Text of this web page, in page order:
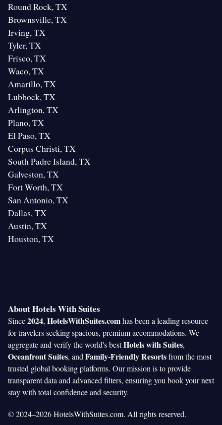
Round Rock, TX
Brownsville, TX
Irving, TX
Tyler, TX
Frisco, TX
Waco, TX
Amarillo, TX
Lubbock, TX
Arlington, TX
Plano, TX
El Paso, TX
Corpus Christi, TX
South Padre Island, TX
Galveston, TX
Fort Worth, TX
San Antonio, TX
Dallas, TX
Austin, TX
Houston, TX
About Hotels With Suites
Since2024, HotelsWithSuites.comhas been a leading resource
for travelers seeking spacious, premium accommodations. We
aggregate and verify the world's bestHotels with Suites,
Oceanfront Suites, and Family-Friendly Resortsfrom the most
trusted global booking platforms. Our mission is to provide
transparent data and advanced filters, ensuring you book your next
stay with total confidence and security.
© 2024–2026 HotelsWithSuites.com. All rights reserved.